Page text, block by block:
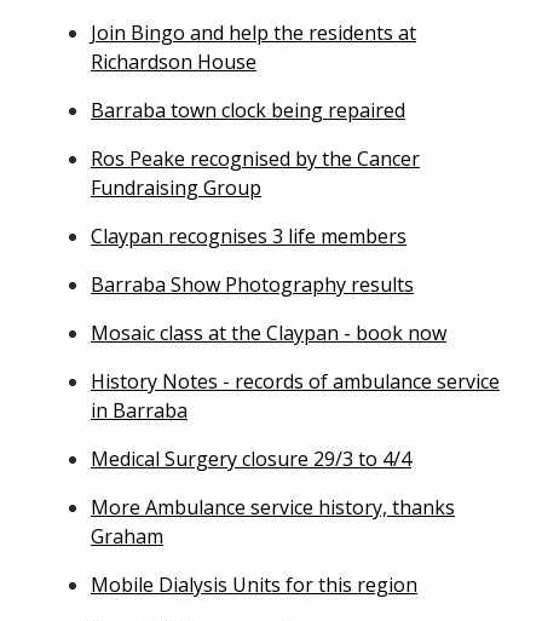
Join Bingo and help the residents at
Richardson House
Barraba town clock being repaired
Ros Peake recognised by the Cancer
Fundraising Group
Claypan recognises 3 life members
Barraba Show Photography results
Mosaic class at the Claypan - book now
History Notes - records of ambulance service
in Barraba
Medical Surgery closure 29/3 to 4/4
More Ambulance service history, thanks
Graham
Mobile Dialysis Units for this region